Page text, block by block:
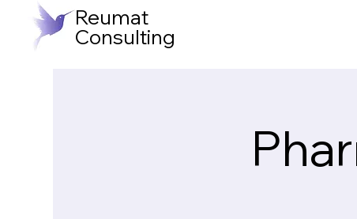
Reumat
Consulting